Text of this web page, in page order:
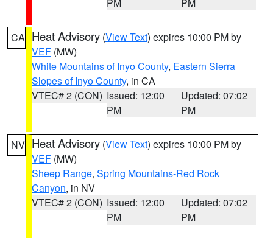
CA Heat Advisory (View Text) expires 10:00 PM by
VEF (MW)
White Mountains of Inyo County, Eastern Sierra
Slopes of Inyo County, in CA
VTEC# 2 (CON) Issued: 12:00
PM
Updated: 07:02
PM
NV Heat Advisory (View Text) expires 10:00 PM by
VEF (MW)
Sheep Range, Spring Mountains-Red Rock
Canyon, in NV
VTEC# 2 (CON) Issued: 12:00
PM
Updated: 07:02
PM